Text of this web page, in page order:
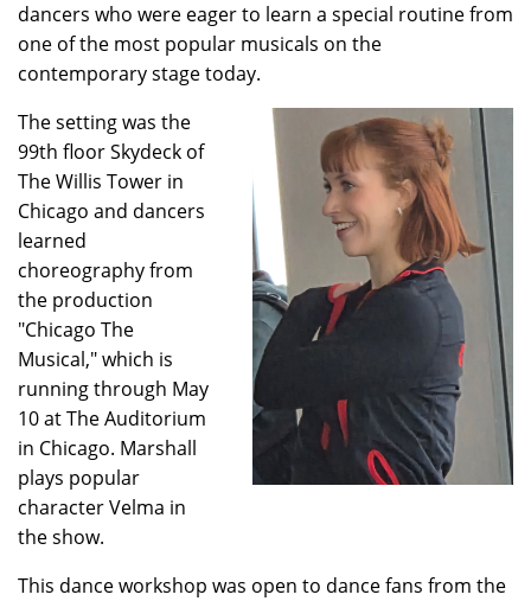
dancers who were eager to learn a special routine from
one of the most popular musicals on the
contemporary stage today.
The setting was the
99th floor Skydeck of
The Willis Tower in
Chicago and dancers
learned
choreography from
the production
"Chicago The
Musical," which is
running through May
10 at The Auditorium
in Chicago. Marshall
plays popular
character Velma in
the show.
This dance workshop was open to dance fans from the